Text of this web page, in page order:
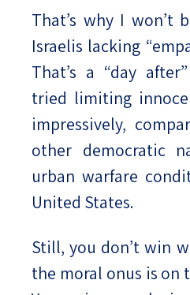
That’s why I won’t
Israelis lacking
That’s a “day
tried limiting
impressively,
other democratic
urban warfare
United States.
Still, you don’t win
the moral onus is on